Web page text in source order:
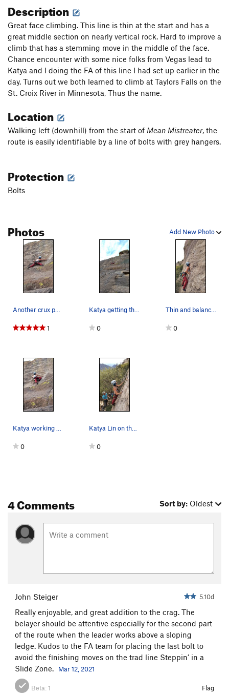
Description
Great face climbing. This line is thin at the start and has a
great middle section on nearly vertical rock. Hard to improve a
climb that has a stemming move in the middle of the face.
Chance encounter with some nice folks from Vegas lead to
Katya and I doing the FA of this line I had set up earlier in the
day. Turns out we both learned to climb at Taylors Falls on the
St. Croix River in Minnesota, Thus the name.
Location
Walking left (downhill) from the start of Mean Mistreater, the
route is easily identifiable by a line of bolts with grey hangers.
Protection
Bolts
Add New Photo
Photos
Another crux photo.
1
Katya getting through the crux. The route actua…
0
Thin and balancy, a gym rats nightmare but not…
0
Katya working out the crux!
0
Katya Lin on the start of Loonatic Fringe. Just…
0
4 Comments Sort by: Oldest
John Steiger 5.10d
Really enjoyable, and great addition to the crag. The
belayer should be attentive especially for the second part
of the route when the leader works above a sloping
ledge. Kudos to the FA team for placing the last bolt to
avoid the finishing moves on the trad line Steppin’ in a
Slide Zone.
Mar 12, 2021
Beta:1 Flag